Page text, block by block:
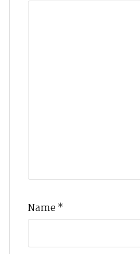
Name *